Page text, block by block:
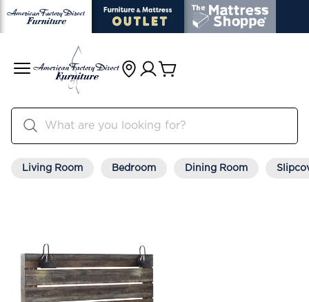
Living Room Bedroom Dining Room